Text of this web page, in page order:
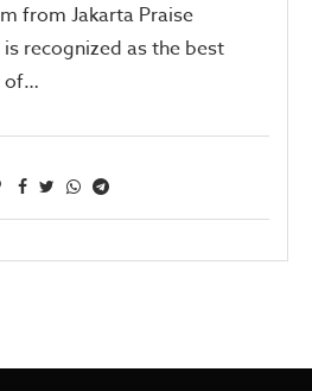
from Jakarta Praise
recognized as the best
of…